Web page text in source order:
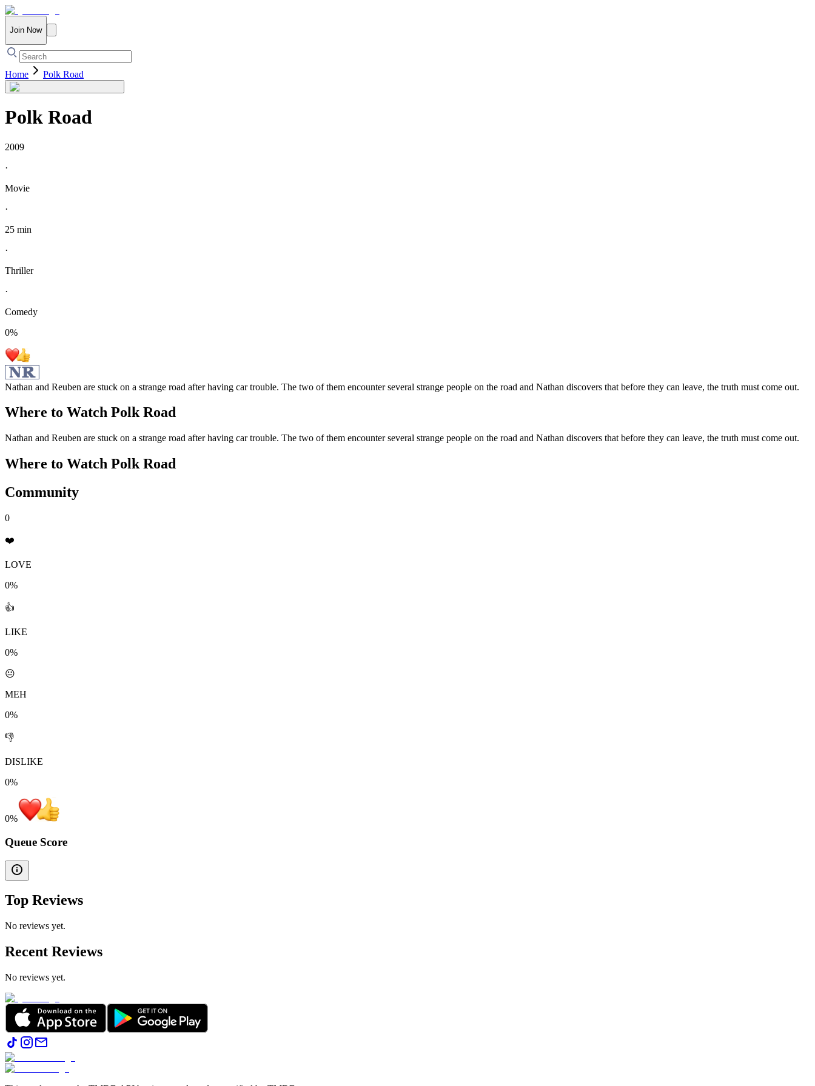
Join Now
Home Polk Road
Polk Road
2009
·
Movie
·
25 min
·
Thriller
·
Comedy
0%
Nathan and Reuben are stuck on a strange road after having car trouble. The two of them encounter several strange people on the road and Nathan discovers that before they can leave, the truth must come out.
Where to Watch Polk Road
Nathan and Reuben are stuck on a strange road after having car trouble. The two of them encounter several strange people on the road and Nathan discovers that before they can leave, the truth must come out.
Where to Watch Polk Road
Community
0
❤️
LOVE
0%
👍
LIKE
0%
😐
MEH
0%
👎
DISLIKE
0%
0%
Queue Score
Top Reviews
No reviews yet.
Recent Reviews
No reviews yet.